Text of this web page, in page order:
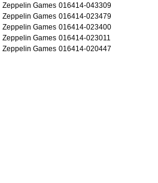
Zeppelin Games 016414-043309
Zeppelin Games 016414-023479
Zeppelin Games 016414-023400
Zeppelin Games 016414-023011
Zeppelin Games 016414-020447